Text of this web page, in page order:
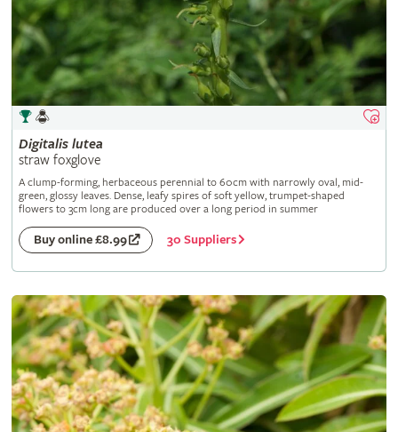
Digitalis lutea
straw foxglove
A clump-forming, herbaceous perennial to 60cm with narrowly oval, mid-
green, glossy leaves. Dense, leafy spires of soft yellow, trumpet-shaped
flowers to 3cm long are produced over a long period in summer
Buy online £8.99 30 Suppliers